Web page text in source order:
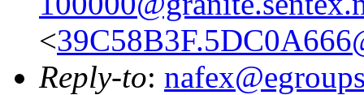
<
Reply-to: